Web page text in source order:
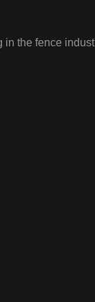
the fence